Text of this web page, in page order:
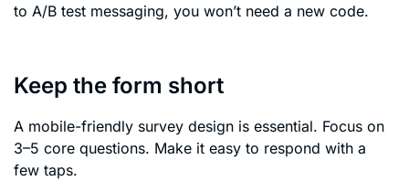
to A/B test messaging, you won’t need a new code.
Keep the form short
A mobile-friendly survey design is essential. Focus on
3–5 core questions. Make it easy to respond with a
few taps.